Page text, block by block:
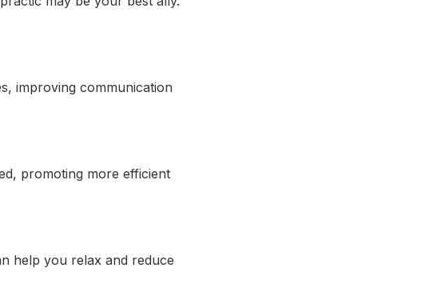
improving communication
promoting more efficient
help you relax and reduce